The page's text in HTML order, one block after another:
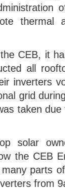
thermal
CEB, it
all
inverters
grid
taken
solar
the CEB
parts
from